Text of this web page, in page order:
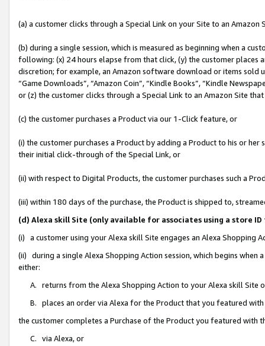
(a) a customer clicks through a Special Link on your Site to an Amazon
(b) during a single session, which is measured as beginning when a
following: (x) 24 hours elapse from that click, (y) the customer
discretion; for example, an Amazon software download or items sold
“Game Downloads”, “Amazon Coin”, “Kindle Books”, “Kindle
or (z) the customer clicks through a Special Link to an Amazon Site
(c) the customer purchases a Product via our 1-Click feature, or
(i) the customer purchases a Product by adding a Product to his or
their initial click-through of the Special Link, or
(ii) with respect to Digital Products, the customer purchases such a
(iii) within 180 days of the purchase, the Product is shipped to,
(d) Alexa skill Site (only available for associates using a store
(i) a customer using your Alexa skill Site engages an Alexa Shopping
(ii) during a single Alexa Shopping Action session, which begins when
either:
A. returns from the Alexa Shopping Action to your Alexa skill Site
B. places an order via Alexa for the Product that you featured with
the customer completes a Purchase of the Product you featured with
C. via Alexa, or